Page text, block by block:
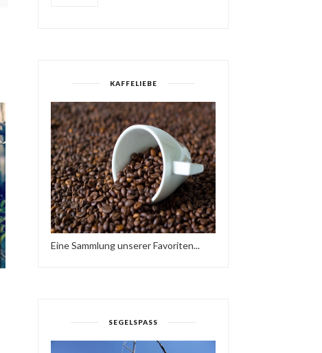
HAVE A FANTASTIC...
KAFFELIEBE
Eine Sammlung unserer Favoriten...
SEGELSPASS